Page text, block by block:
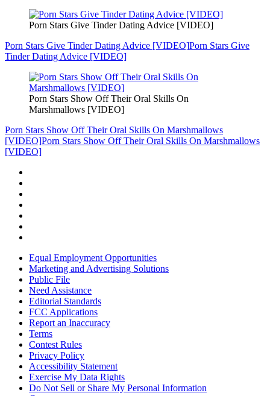
Porn Stars Give Tinder Dating Advice [VIDEO]
Porn Stars Give Tinder Dating Advice [VIDEO]Porn Stars Give
Tinder Dating Advice [VIDEO]
Porn Stars Show Off Their Oral Skills On
Marshmallows [VIDEO]
Porn Stars Show Off Their Oral Skills On Marshmallows
[VIDEO]Porn Stars Show Off Their Oral Skills On Marshmallows
[VIDEO]
Equal Employment Opportunities
Marketing and Advertising Solutions
Public File
Need Assistance
Editorial Standards
FCC Applications
Report an Inaccuracy
Terms
Contest Rules
Privacy Policy
Accessibility Statement
Exercise My Data Rights
Do Not Sell or Share My Personal Information